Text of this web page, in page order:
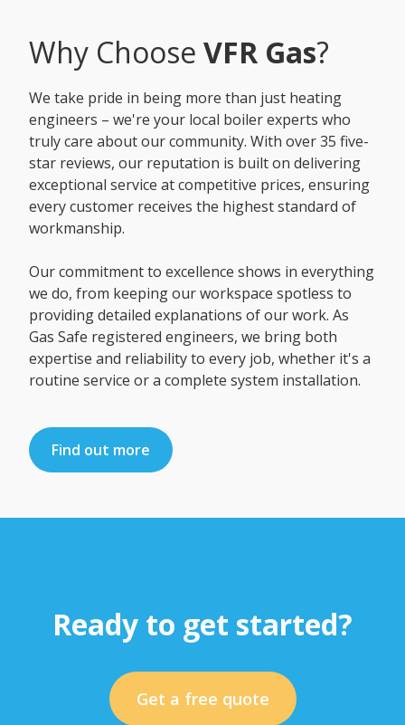
Why Choose VFR Gas?
We take pride in being more than just heating
engineers – we're your local boiler experts who
truly care about our community. With over 35 five-
star reviews, our reputation is built on delivering
exceptional service at competitive prices, ensuring
every customer receives the highest standard of
workmanship.
Our commitment to excellence shows in everything
we do, from keeping our workspace spotless to
providing detailed explanations of our work. As
Gas Safe registered engineers, we bring both
expertise and reliability to every job, whether it's a
routine service or a complete system installation.
Find out more
Ready to get started?
Get a free quote